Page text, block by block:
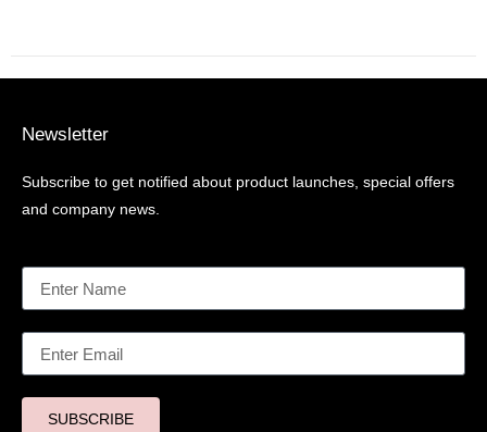
Newsletter
Subscribe to get notified about product launches, special offers
and company news.
SUBSCRIBE